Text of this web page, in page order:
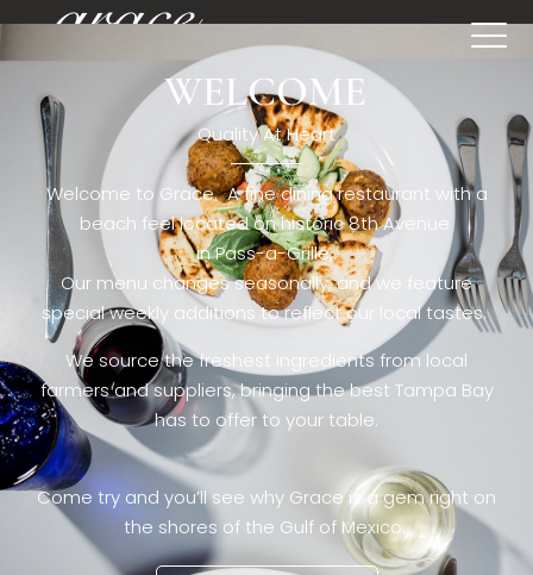
[rev_slider restaurant6_el]WELCOME
Quality At Heart
Welcome to Grace. A fine dining restaurant with a
beach feel located on historic 8th Avenue
in Pass-a-Grille,.
Our menu changes seasonally, and we feature
special weekly additions to reflect our local tastes.
We source the freshest ingredients from local
farmers and suppliers, bringing the best Tampa Bay
has to offer to your table.
Come try and you’ll see why Grace is a gem right on
the shores of the Gulf of Mexico.